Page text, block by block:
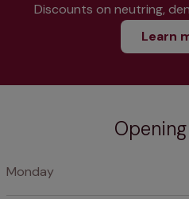
Discounts on neutring,
Learn
Monday